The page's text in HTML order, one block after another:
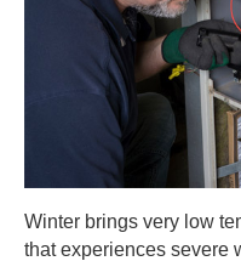
Winter brings very low
that experiences severe